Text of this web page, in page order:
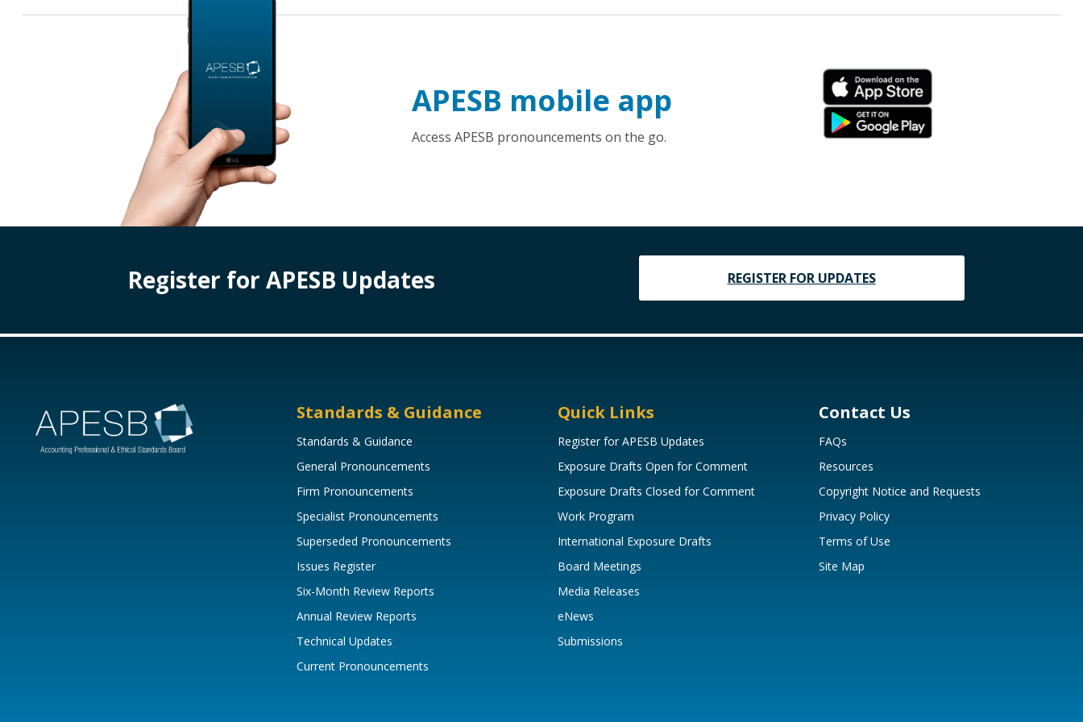
APESB mobile app
Access APESB pronouncements on the go.
Register for APESB Updates REGISTER FOR UPDATES
Standards & Guidance
Standards & Guidance
General Pronouncements
Firm Pronouncements
Specialist Pronouncements
Superseded Pronouncements
Issues Register
Six-Month Review Reports
Annual Review Reports
Technical Updates
Current Pronouncements
Quick Links
Register for APESB Updates
Exposure Drafts Open for Comment
Exposure Drafts Closed for Comment
Work Program
International Exposure Drafts
Board Meetings
Media Releases
eNews
Submissions
Contact Us
FAQs
Resources
Copyright Notice and Requests
Privacy Policy
Terms of Use
Site Map